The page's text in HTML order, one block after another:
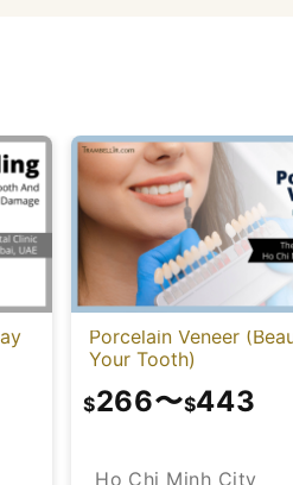
Porcelain Veneer
Your Tooth)
Ho Chi Minh City
$266〜$443